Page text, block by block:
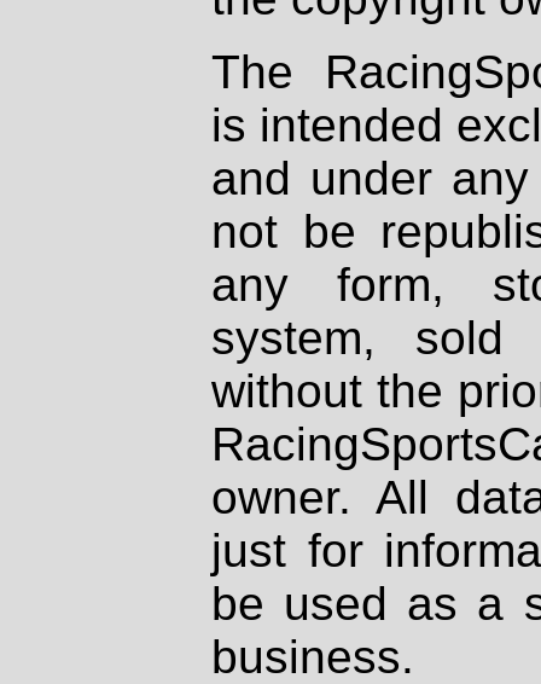
The
is intended
and under
not be
any form,
system, sold
without the
owner. All
just for
be used as a
business.